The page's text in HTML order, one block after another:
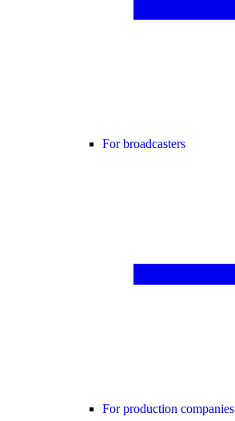
For broadcasters
For production companies